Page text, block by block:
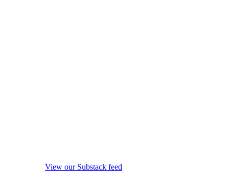
View our Substack feed